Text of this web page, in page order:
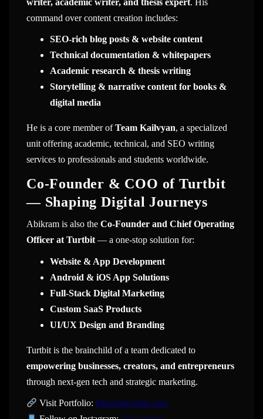
command over content creation includes:
SEO-rich blog posts & website content
Technical documentation & whitepapers
Academic research & thesis writing
Storytelling & narrative content for books &
digital media
He is a core member ofTeam Kailvyan, a specialized
unit offering academic, technical, and SEO writing
services to professionals and students worldwide.
Co-Founder & COO of Turtbit
— Shaping Digital Journeys
Abikram is also the Co-Founder and Chief Operating
Officer at Turtbit— a one-stop solution for:
Website & App Development
Android & iOS App Solutions
Full-Stack Digital Marketing
Custom SaaS Products
UI/UX Design and Branding
Turtbit is the brainchild of a team dedicated to
empowering businesses, creators, and entrepreneurs
through next-gen tech and strategic marketing.
Visit Portfolio:bikrammondal.com